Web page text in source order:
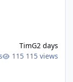
TimG2 days
115 views